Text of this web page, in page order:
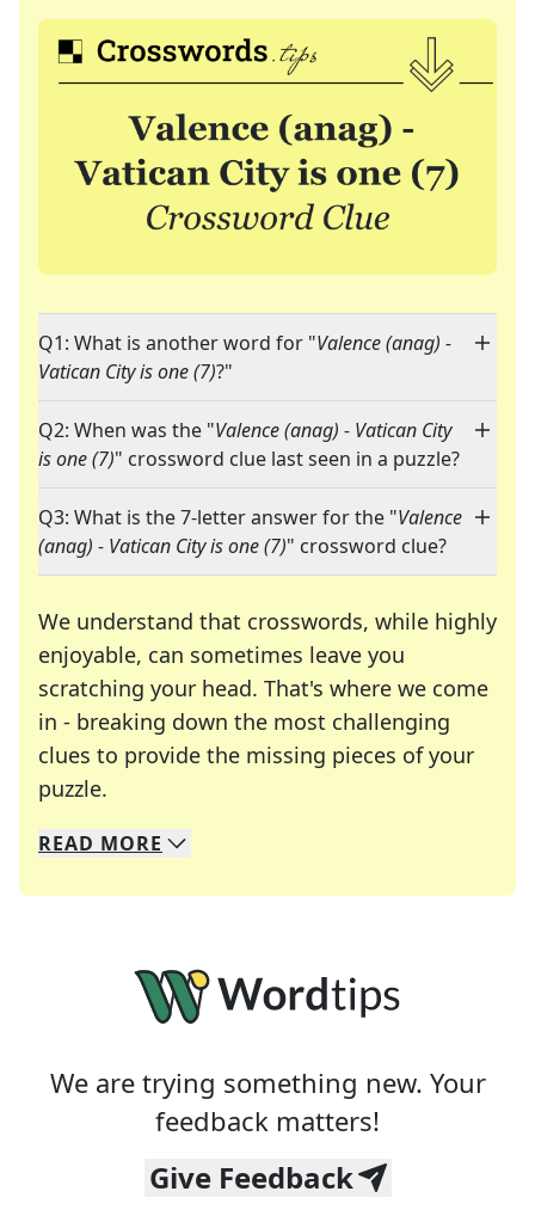
Q1: What is another word for "Valence (anag) -
Vatican City is one (7)?"
Q2: When was the "Valence (anag) - Vatican City
is one (7)" crossword clue last seen in a puzzle?
Q3: What is the 7-letter answer for the "Valence
(anag) - Vatican City is one (7)" crossword clue?
We understand that crosswords, while highly
enjoyable, can sometimes leave you
scratching your head. That's where we come
in - breaking down the most challenging
clues to provide the missing pieces of your
puzzle.
We specialize in solving many of your favorite
Whether you're a daily crossword enthusiast or
READ MORE
We are trying something new. Your
feedback matters!
Give Feedback